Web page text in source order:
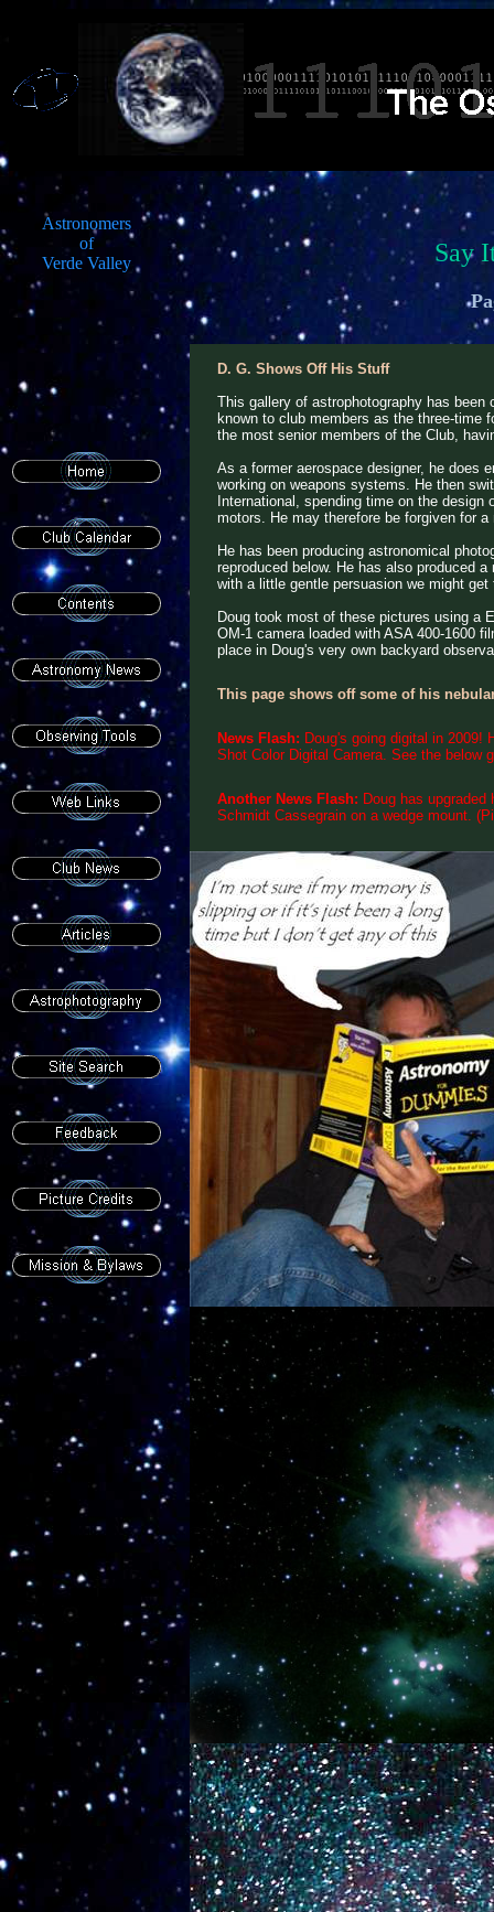
Astronomers
of
Verde Valley
Say
D. G. Shows Off His Stuff
This gallery of astrophotography has
known to club members as the three-time
the most senior members of the Club,
As a former aerospace designer, he does
working on weapons systems. He then
International, spending time on the
motors. He may therefore be forgiven for
He has been producing astronomical
reproduced below. He has also produced
with a little gentle persuasion we might
Doug took most of these pictures using a
OM-1 camera loaded with ASA 400-1600
place in Doug's very own backyard
This page shows off some of his
News Flash: Doug's going digital in 2009!
Shot Color Digital Camera. See the below
Another News Flash: Doug has
Schmidt Cassegrain on a wedge mount.